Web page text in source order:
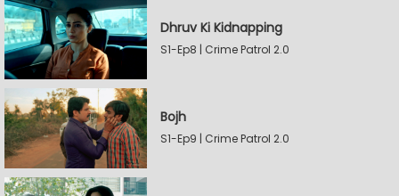
Dhruv Ki Kidnapping
S1-Ep8 | Crime Patrol 2.0
Bojh
S1-Ep9 | Crime Patrol 2.0